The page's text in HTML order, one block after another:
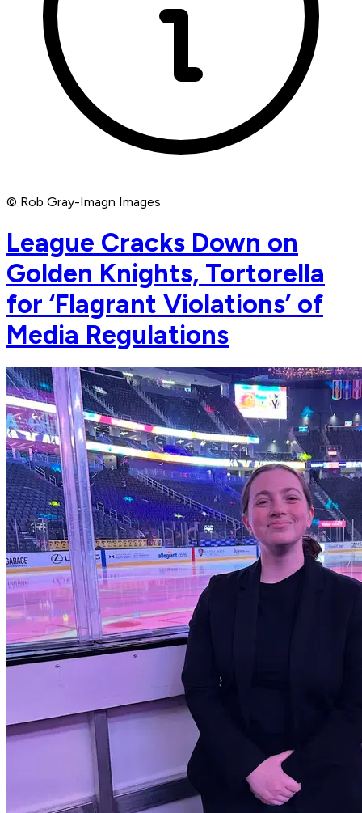
© Rob Gray-Imagn Images
League Cracks Down on
Golden Knights, Tortorella
for ‘Flagrant Violations’ of
Media Regulations